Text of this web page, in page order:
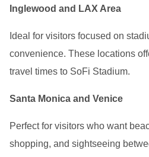
Inglewood and LAX Area
Ideal for visitors focused on
convenience. These locations
travel times to SoFi Stadium.
Santa Monica and Venice
Perfect for visitors who want
shopping, and sightseeing